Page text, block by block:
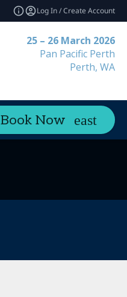
Log In / Create Account
25 – 26 March 2026
Pan Pacific Perth
Perth, WA
Book Now